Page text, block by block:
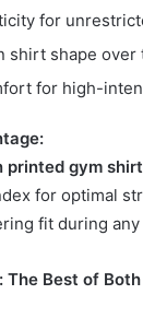
for
shirt shape over
for high-
printed gym
for optimal
fit during
The Best of